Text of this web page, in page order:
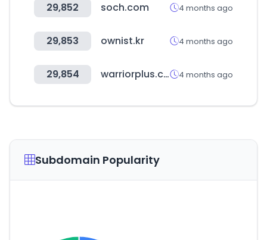
29,852 soch.com 4 months ago
29,853 ownist.kr 4 months ago
29,854 warriorplus.com 4 months ago
Subdomain Popularity